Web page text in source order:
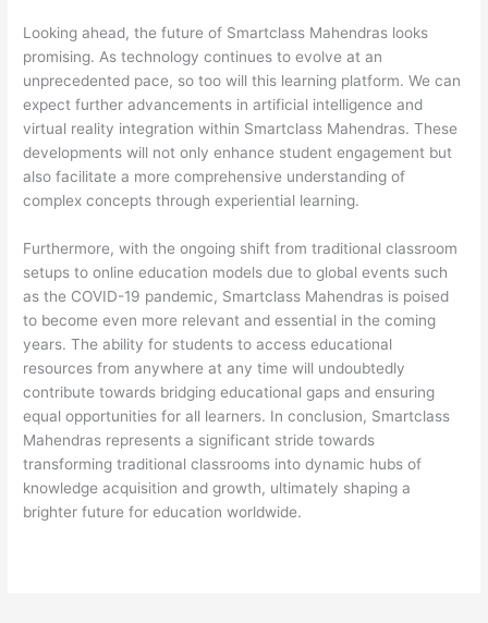
Looking ahead, the future of Smartclass Mahendras looks
promising. As technology continues to evolve at an
unprecedented pace, so too will this learning platform. We can
expect further advancements in artificial intelligence and
virtual reality integration within Smartclass Mahendras. These
developments will not only enhance student engagement but
also facilitate a more comprehensive understanding of
complex concepts through experiential learning.
Furthermore, with the ongoing shift from traditional classroom
setups to online education models due to global events such
as the COVID-19 pandemic, Smartclass Mahendras is poised
to become even more relevant and essential in the coming
years. The ability for students to access educational
resources from anywhere at any time will undoubtedly
contribute towards bridging educational gaps and ensuring
equal opportunities for all learners. In conclusion, Smartclass
Mahendras represents a significant stride towards
transforming traditional classrooms into dynamic hubs of
knowledge acquisition and growth, ultimately shaping a
brighter future for education worldwide.